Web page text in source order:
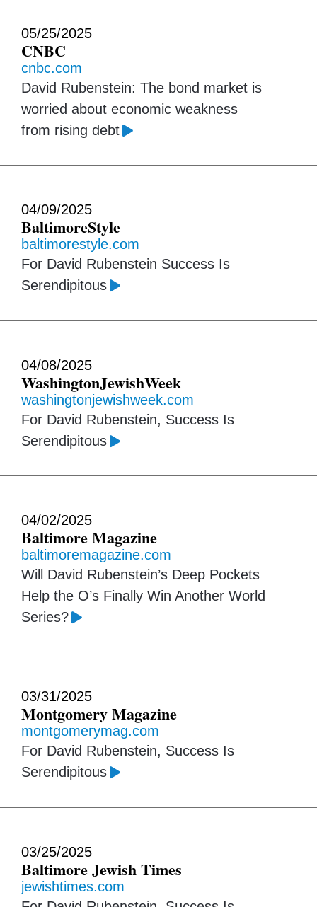
05/25/2025
CNBC
cnbc.com
David Rubenstein: The bond market is
worried about economic weakness
from rising debt
04/09/2025
BaltimoreStyle
baltimorestyle.com
For David Rubenstein Success Is
Serendipitous
04/08/2025
WashingtonJewishWeek
washingtonjewishweek.com
For David Rubenstein, Success Is
Serendipitous
04/02/2025
Baltimore Magazine
baltimoremagazine.com
Will David Rubenstein’s Deep Pockets
Help the O’s Finally Win Another World
Series?
03/31/2025
Montgomery Magazine
montgomerymag.com
For David Rubenstein, Success Is
Serendipitous
03/25/2025
Baltimore Jewish Times
jewishtimes.com